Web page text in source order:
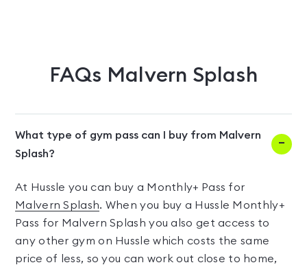
FAQs Malvern Splash
What type of gym pass can I buy from Malvern
Splash?
At Hussle you can buy a Monthly+ Pass for
Malvern Splash. When you buy a Hussle Monthly+
Pass for Malvern Splash you also get access to
any other gym on Hussle which costs the same
price of less, so you can work out close to home,